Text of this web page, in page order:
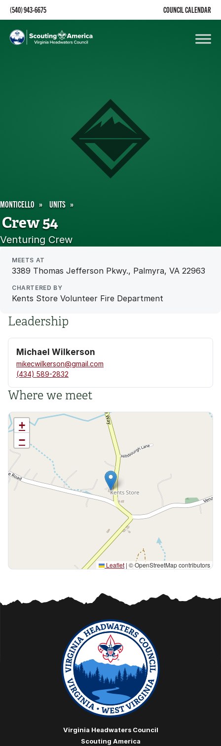
(540) 943-6675 COUNCIL CALENDAR
MONTICELLO UNITS
Crew 54
Venturing Crew
MEETS AT
3389 Thomas Jefferson Pkwy., Palmyra, VA 22963
CHARTERED BY
Kents Store Volunteer Fire Department
Leadership
Michael Wilkerson
mikecwilkerson@gmail.com
(434) 589-2832
Where we meet
+
−
Leaflet | © OpenStreetMap contributors
Virginia Headwaters Council
Scouting America